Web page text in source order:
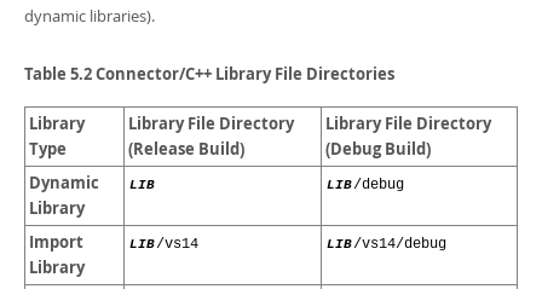
dynamic libraries).
Table 5.2 Connector/C++ Library File Directories
Library
Type
Library File Directory
(Release Build)
Library File Directory
(Debug Build)
Dynamic
Library
LIB LIB/debug
Import
Library
LIB/vs14 LIB/vs14/debug